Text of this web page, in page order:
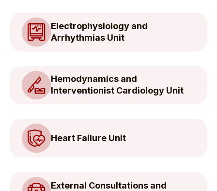
Electrophysiology and
Arrhythmias Unit
Hemodynamics and
Interventionist Cardiology Unit
Heart Failure Unit
External Consultations and